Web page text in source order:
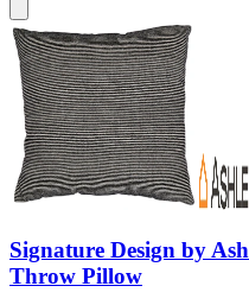
Signature Design by
Throw Pillow